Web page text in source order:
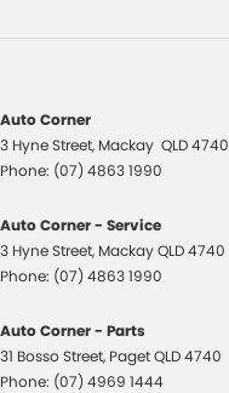
Auto Corner
3 Hyne Street, Mackay QLD4740
Phone: (07) 4863 1990
Auto Corner - Service
3 Hyne Street, MackayQLD4740
Phone: (07) 4863 1990
Auto Corner - Parts
31 Bosso Street, PagetQLD4740
Phone: (07) 4969 1444